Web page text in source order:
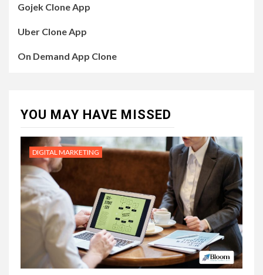
Gojek Clone App
Uber Clone App
On Demand App Clone
YOU MAY HAVE MISSED
DIGITAL MARKETING